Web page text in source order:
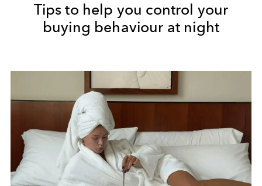
Tips to help you control your
buying behaviour at night